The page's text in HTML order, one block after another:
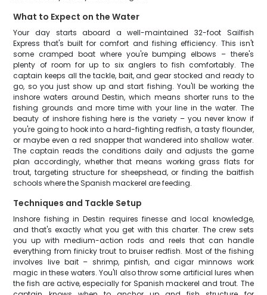
What to Expect on the Water
Your day starts aboard a well-maintained 32-foot Sailfish
Express that's built for comfort and fishing efficiency. This isn't
some cramped boat where you're bumping elbows – there's
plenty of room for up to six anglers to fish comfortably. The
captain keeps all the tackle, bait, and gear stocked and ready to
go, so you just show up and start fishing. You'll be working the
inshore waters around Destin, which means shorter runs to the
fishing grounds and more time with your line in the water. The
beauty of inshore fishing here is the variety – you never know if
you're going to hook into a hard-fighting redfish, a tasty flounder,
or maybe even a red snapper that wandered into shallow water.
The captain reads the conditions daily and adjusts the game
plan accordingly, whether that means working grass flats for
trout, targeting structure for sheepshead, or finding the baitfish
schools where the Spanish mackerel are feeding.
Techniques and Tackle Setup
Inshore fishing in Destin requires finesse and local knowledge,
and that's exactly what you get with this charter. The crew sets
you up with medium-action rods and reels that can handle
everything from finicky trout to bruiser redfish. Most of the fishing
involves live bait – shrimp, pinfish, and cigar minnows work
magic in these waters. You'll also throw some artificial lures when
the fish are active, especially for Spanish mackerel and trout. The